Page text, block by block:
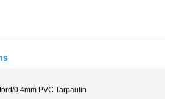
0.4mm PVC Tarpaulin